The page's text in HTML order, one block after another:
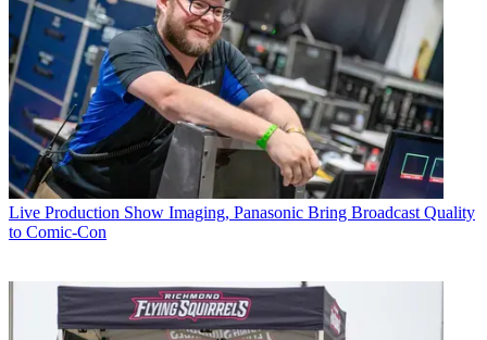
Live Production Show Imaging, Panasonic Bring Broadcast Quality
to Comic-Con